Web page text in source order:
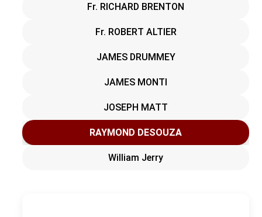
Fr. RICHARD BRENTON
Fr. ROBERT ALTIER
JAMES DRUMMEY
JAMES MONTI
JOSEPH MATT
RAYMOND DESOUZA
William Jerry